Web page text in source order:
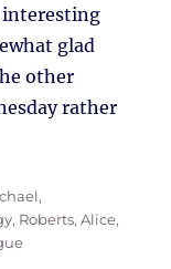
interesting
glad
other
rather
,
, Roberts, Alice,